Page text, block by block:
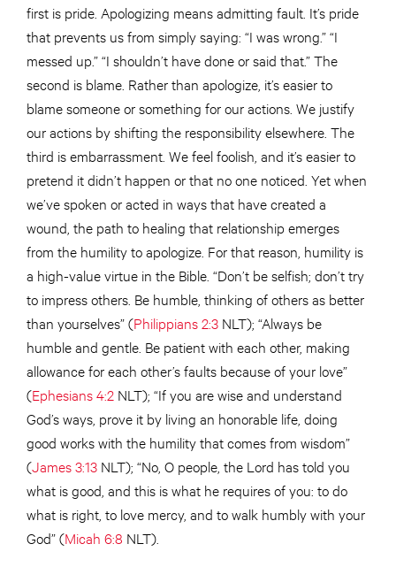
first is pride. Apologizing means admitting fault. It’s pride
that prevents us from simply saying: “I was wrong.” “I
messed up.” “I shouldn’t have done or said that.” The
second is blame. Rather than apologize, it’s easier to
blame someone or something for our actions. We justify
our actions by shifting the responsibility elsewhere. The
third is embarrassment. We feel foolish, and it’s easier to
pretend it didn’t happen or that no one noticed. Yet when
we’ve spoken or acted in ways that have created a
wound, the path to healing that relationship emerges
from the humility to apologize. For that reason, humility is
a high-value virtue in the Bible. “Don’t be selfish; don’t try
to impress others. Be humble, thinking of others as better
than yourselves” (Philippians 2:3 NLT); “Always be
humble and gentle. Be patient with each other, making
allowance for each other’s faults because of your love”
(Ephesians 4:2 NLT); “If you are wise and understand
God’s ways, prove it by living an honorable life, doing
good works with the humility that comes from wisdom”
(James 3:13 NLT); “No, O people, the Lord has told you
what is good, and this is what he requires of you: to do
what is right, to love mercy, and to walk humbly with your
God” (Micah 6:8 NLT).